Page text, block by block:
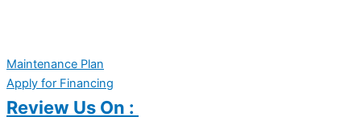
Maintenance Plan
Apply for Financing
Review Us On :